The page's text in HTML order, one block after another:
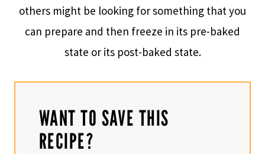
others might be looking for something that you
can prepare and then freeze in its pre-baked
state or its post-baked state.
WANT TO SAVE THIS
RECIPE?